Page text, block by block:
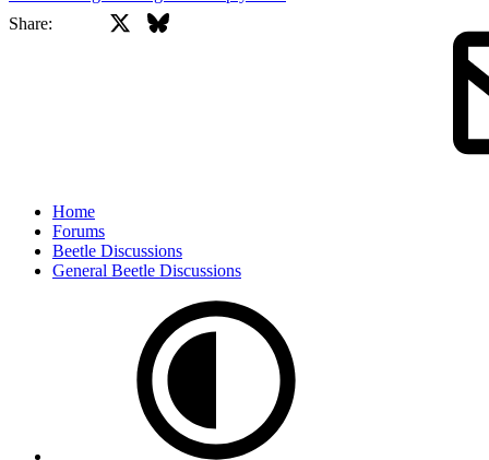
Share:
Bluesky
Home
Forums
Beetle Discussions
General Beetle Discussions